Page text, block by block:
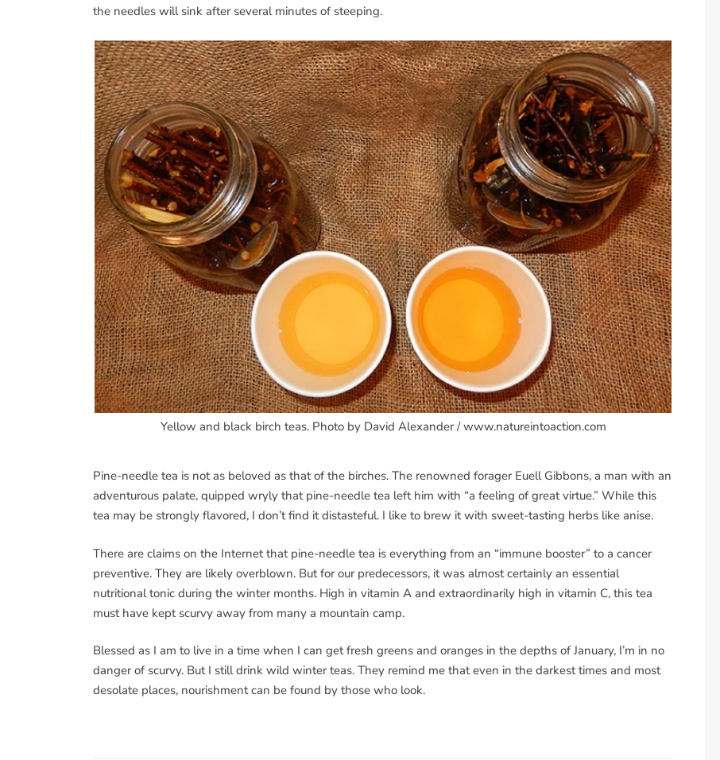
the needles will sink after several minutes of steeping.
Yellow and black birch teas. Photo by David Alexander / www.natureintoaction.com
Pine-needle tea is not as beloved as that of the birches. The renowned forager Euell Gibbons, a man with an
adventurous palate, quipped wryly that pine-needle tea left him with “a feeling of great virtue.” While this
tea may be strongly flavored, I don’t find it distasteful. I like to brew it with sweet-tasting herbs like anise.
There are claims on the Internet that pine-needle tea is everything from an “immune booster” to a cancer
preventive. They are likely overblown. But for our predecessors, it was almost certainly an essential
nutritional tonic during the winter months. High in vitamin A and extraordinarily high in vitamin C, this tea
must have kept scurvy away from many a mountain camp.
Blessed as I am to live in a time when I can get fresh greens and oranges in the depths of January, I’m in no
danger of scurvy. But I still drink wild winter teas. They remind me that even in the darkest times and most
desolate places, nourishment can be found by those who look.